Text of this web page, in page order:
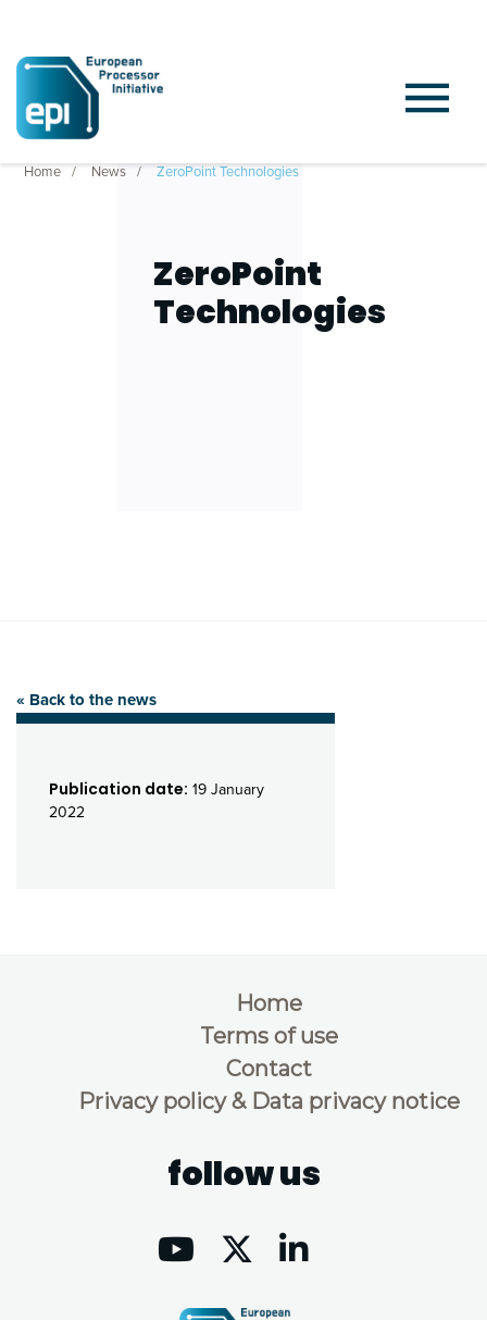
Home News ZeroPoint Technologies
ZeroPoint
Technologies
« Back to the news
Publication date: 19 January
2022
Home
Terms of use
Contact
Privacy policy & Data privacy notice
follow us